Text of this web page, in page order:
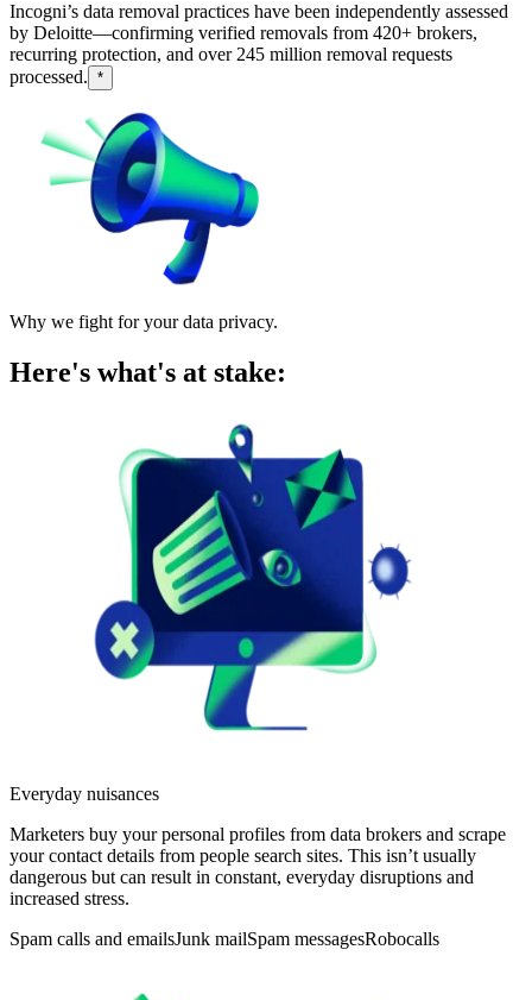
Incogni’s data removal practices have been independently assessed
by Deloitte—confirming verified removals from 420+ brokers,
recurring protection, and over 245 million removal requests
processed. *
Why we fight for your data privacy.
Here's what's at stake:
Everyday nuisances
Marketers buy your personal profiles from data brokers and scrape
your contact details from people search sites. This isn’t usually
dangerous but can result in constant, everyday disruptions and
increased stress.
Spam calls and emailsJunk mailSpam messagesRobocalls